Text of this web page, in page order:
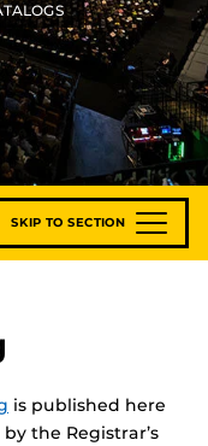
SKIP TO SECTION
is published here
the Registrar’s